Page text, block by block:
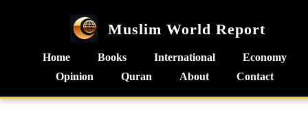
Muslim World Report
Home Books International
Economy
Opinion
Quran About Contact